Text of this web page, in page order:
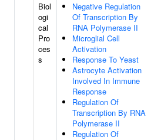
Biol
ogi
cal
Pro
ces
s
Negative Regulation
Of Transcription By
RNA Polymerase II
Microglial Cell
Activation
Response To Yeast
Astrocyte Activation
Involved In Immune
Response
Regulation Of
Transcription By RNA
Polymerase II
Regulation Of